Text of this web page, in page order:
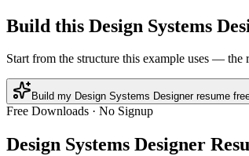
Build this Design Systems
Start from the structure this example uses — the
Build my Design Systems Designer resume
Free Downloads · No Signup
Design Systems Designer